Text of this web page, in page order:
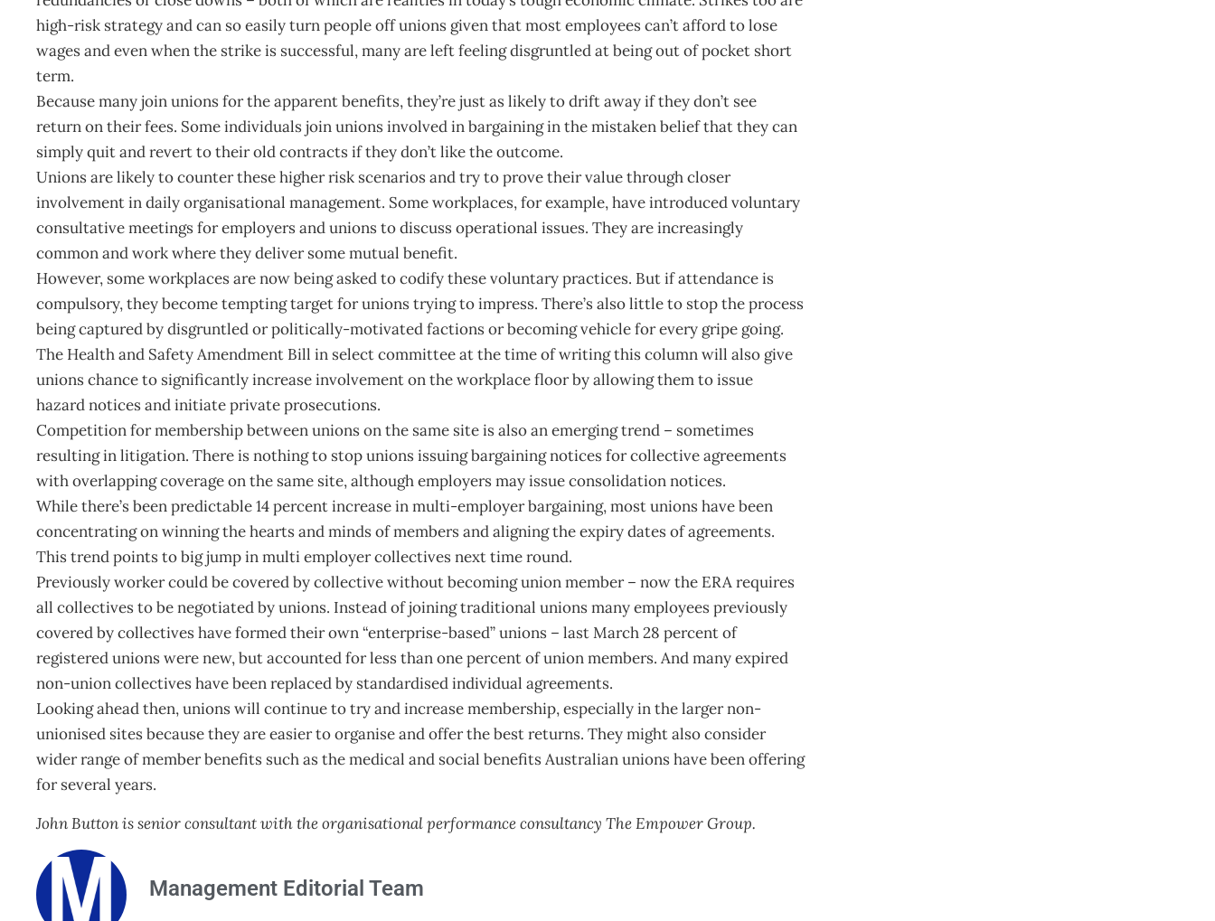
high-risk strategy and can so easily turn people off unions given that most employees can’t afford to lose
wages and even when the strike is successful, many are left feeling disgruntled at being out of pocket short
term.
Because many join unions for the apparent benefits, they’re just as likely to drift away if they don’t see
return on their fees. Some individuals join unions involved in bargaining in the mistaken belief that they can
simply quit and revert to their old contracts if they don’t like the outcome.
Unions are likely to counter these higher risk scenarios and try to prove their value through closer
involvement in daily organisational management. Some workplaces, for example, have introduced voluntary
consultative meetings for employers and unions to discuss operational issues. They are increasingly
common and work where they deliver some mutual benefit.
However, some workplaces are now being asked to codify these voluntary practices. But if attendance is
compulsory, they become tempting target for unions trying to impress. There’s also little to stop the process
being captured by disgruntled or politically-motivated factions or becoming vehicle for every gripe going.
The Health and Safety Amendment Bill in select committee at the time of writing this column will also give
unions chance to significantly increase involvement on the workplace floor by allowing them to issue
hazard notices and initiate private prosecutions.
Competition for membership between unions on the same site is also an emerging trend – sometimes
resulting in litigation. There is nothing to stop unions issuing bargaining notices for collective agreements
with overlapping coverage on the same site, although employers may issue consolidation notices.
While there’s been predictable 14 percent increase in multi-employer bargaining, most unions have been
concentrating on winning the hearts and minds of members and aligning the expiry dates of agreements.
This trend points to big jump in multi employer collectives next time round.
Previously worker could be covered by collective without becoming union member – now the ERA requires
all collectives to be negotiated by unions. Instead of joining traditional unions many employees previously
covered by collectives have formed their own “enterprise-based” unions – last March 28 percent of
registered unions were new, but accounted for less than one percent of union members. And many expired
non-union collectives have been replaced by standardised individual agreements.
Looking ahead then, unions will continue to try and increase membership, especially in the larger non-
unionised sites because they are easier to organise and offer the best returns. They might also consider
wider range of member benefits such as the medical and social benefits Australian unions have been offering
for several years.
John Button is senior consultant with the organisational performance consultancy The Empower Group.
Management Editorial Team